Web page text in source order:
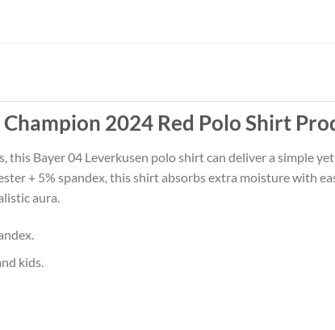
2024 Red Polo Shirt
Bayer 04 Leverkusen polo shirt can deliver a simple
+ 5% spandex, this shirt absorbs extra moisture with
aura.
kids.